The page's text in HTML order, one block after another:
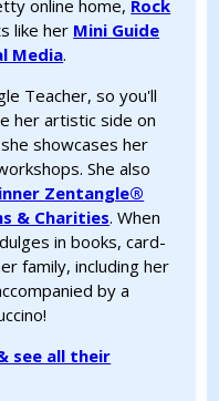
online home, Rock
like her Mini Guide
Media.
Teacher, so you'll
her artistic side on
showcases her
She also
Zentangle®️
& Charities. When
in books, card-
family, including her
by a
see all their